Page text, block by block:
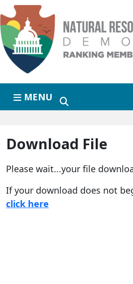
Skip to primary navigation
Skip to content
MENU
Download File
Please wait...your file
If your download does not
click here